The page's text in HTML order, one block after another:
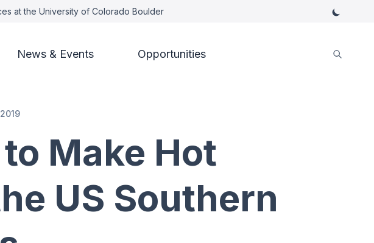
at the University of Colorado Boulder
News & Events Opportunities
Make Hot
US Southern